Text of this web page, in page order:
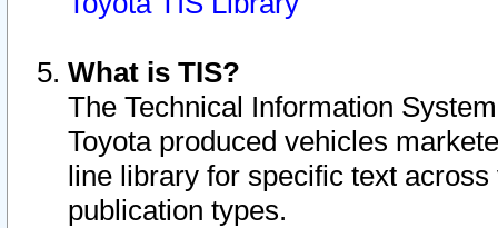
What is TIS?
The Technical Information
Toyota produced vehicles
line library for specific text
publication types.